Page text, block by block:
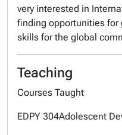
very interested in
finding opportunities for
skills for the global
Teaching
Courses Taught
EDPY 304Adolescent